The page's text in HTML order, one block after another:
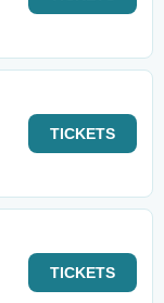
TICKETS
TICKETS